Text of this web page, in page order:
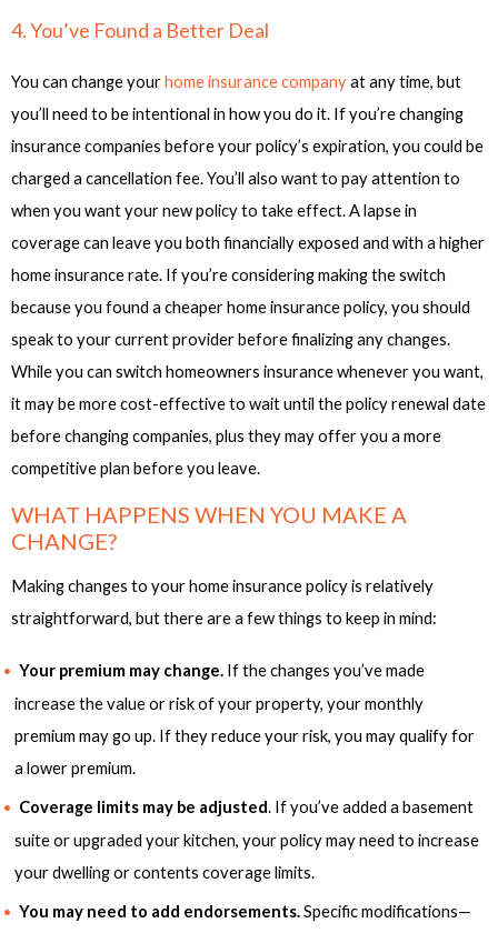
4. You’ve Found a Better Deal
You can change yourhome insurance companyat any time, but
you’ll need to be intentional in how you do it. If you’re changing
insurance companies before your policy’s expiration, you could be
charged a cancellation fee. You’ll also want to pay attention to
when you want your new policy to take effect. A lapse in
coverage can leave you both financially exposed and with a higher
home insurance rate. If you’re considering making the switch
because you found a cheaper home insurance policy, you should
speak to your current provider before finalizing any changes.
While you can switch homeowners insurance whenever you want,
it may be more cost-effective to wait until the policy renewal date
before changing companies, plus they may offer you a more
competitive plan before you leave.
WHAT HAPPENS WHEN YOU MAKE A
CHANGE?
Making changes to your home insurance policy is relatively
straightforward, but there are a few things to keep in mind:
Your premium may change.If the changes you’ve made
increase the value or risk of your property, your monthly
premium may go up. If they reduce your risk, you may qualify for
a lower premium.
Coverage limits may be adjusted. If you’ve added a basement
suite or upgraded your kitchen, your policy may need to increase
your dwelling or contents coverage limits.
You may need to add endorsements.Specific modifications—